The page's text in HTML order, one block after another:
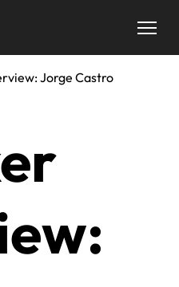
Jorge Castro